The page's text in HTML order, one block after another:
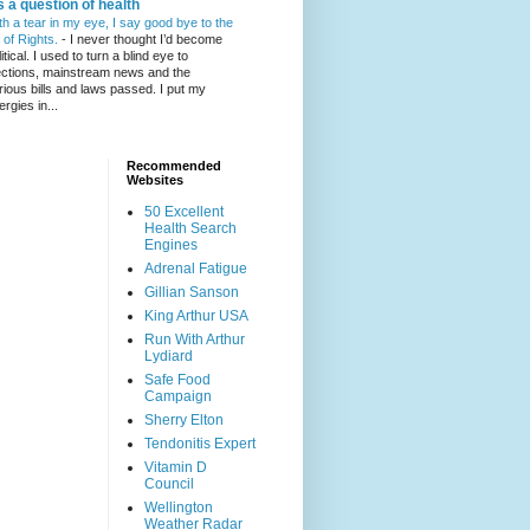
a question of health
a tear in my eye, I say good bye to the
of Rights. - I never thought I’d become
I used to turn a blind eye to
mainstream news and the
bills and laws passed. I put my
in...
Recommended
Websites
50 Excellent
Health Search
Engines
Adrenal Fatigue
Gillian Sanson
King Arthur USA
Run With Arthur
Lydiard
Safe Food
Campaign
Sherry Elton
Tendonitis Expert
Vitamin D
Council
Wellington
Weather Radar